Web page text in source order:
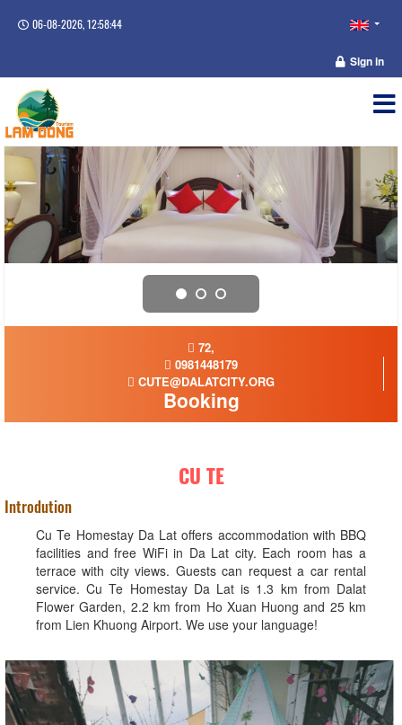
06-08-2026, 12:58:44
Sign in
72,
0981448179
CUTE@DALATCITY.ORG
Booking
CU TE
Introdution
Cu Te Homestay Da Lat offers accommodation with BBQ
facilities and free WiFi in Da Lat city. Each room has a
terrace with city views. Guests can request a car rental
service. Cu Te Homestay Da Lat is 1.3 km from Dalat
Flower Garden, 2.2 km from Ho Xuan Huong and 25 km
from Lien Khuong Airport. We use your language!